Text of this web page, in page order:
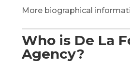
More biographical
Who is De La
Agency?